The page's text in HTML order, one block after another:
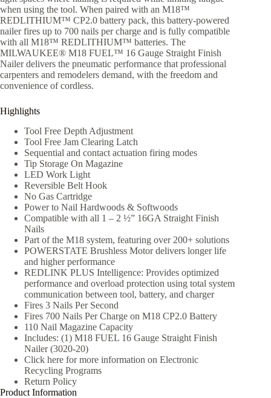
when using the tool. When paired with an M18™
REDLITHIUM™ CP2.0 battery pack, this battery-powered
nailer fires up to 700 nails per charge and is fully compatible
with all M18™ REDLITHIUM™ batteries. The
MILWAUKEE® M18 FUEL™ 16 Gauge Straight Finish
Nailer delivers the pneumatic performance that professional
carpenters and remodelers demand, with the freedom and
convenience of cordless.
Highlights
Tool Free Depth Adjustment
Tool Free Jam Clearing Latch
Sequential and contact actuation firing modes
Tip Storage On Magazine
LED Work Light
Reversible Belt Hook
No Gas Cartridge
Power to Nail Hardwoods & Softwoods
Compatible with all 1 – 2 ½” 16GA Straight Finish
Nails
Part of the M18 system, featuring over 200+ solutions
POWERSTATE Brushless Motor delivers longer life
and higher performance
REDLINK PLUS Intelligence: Provides optimized
performance and overload protection using total system
communication between tool, battery, and charger
Fires 3 Nails Per Second
Fires 700 Nails Per Charge on M18 CP2.0 Battery
110 Nail Magazine Capacity
Includes: (1) M18 FUEL 16 Gauge Straight Finish
Nailer (3020-20)
Click here for more information on Electronic
Recycling Programs
Return Policy
Product Information